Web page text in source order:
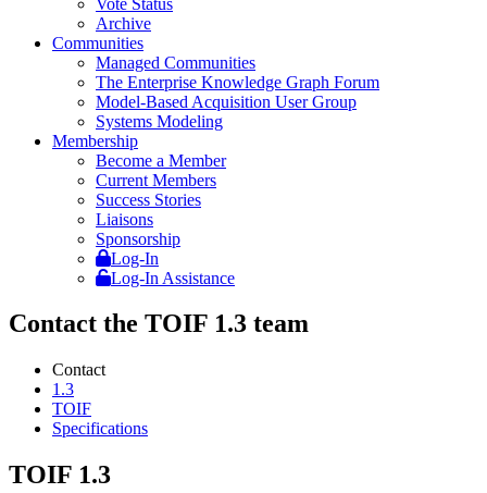
Archive
Communities
Managed Communities
The Enterprise Knowledge Graph Forum
Model-Based Acquisition User Group
Systems Modeling
Membership
Become a Member
Current Members
Success Stories
Liaisons
Sponsorship
Log-In
Log-In Assistance
Contact the TOIF 1.3 team
Contact
1.3
TOIF
Specifications
TOIF 1.3